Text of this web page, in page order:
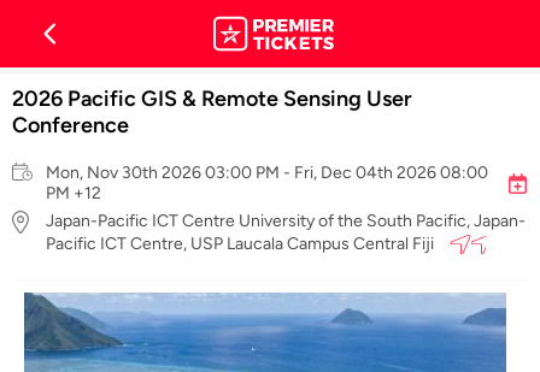
2026 Pacific GIS & Remote Sensing User
Conference
Mon, Nov 30th 2026 03:00 PM - Fri, Dec 04th 2026 08:00
PM +12
Japan-Pacific ICT Centre University of the South Pacific, Japan-
Pacific ICT Centre, USP Laucala Campus Central Fiji